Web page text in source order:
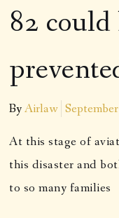
82 could
ByAirlaw
At this stage of
this disaster and
to so many families